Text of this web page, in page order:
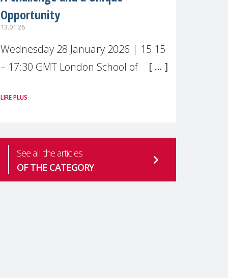
Opportunity
13.01.26
Wednesday 28 January 2026 | 15:15
– 17:30 GMT London School of
Live broadcast
mental health is one of the most
pressing
LIRE PLUS
See all the articles
OF THE CATEGORY